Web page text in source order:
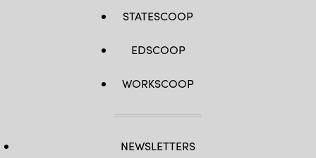
STATESCOOP
EDSCOOP
WORKSCOOP
NEWSLETTERS